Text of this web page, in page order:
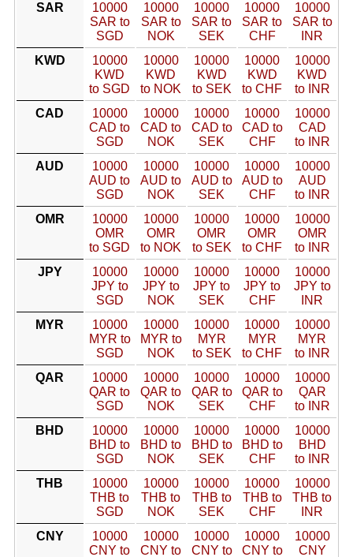
SAR
10000
SAR to
SGD
10000
SAR to
NOK
10000
SAR to
SEK
10000
SAR to
CHF
10000
SAR to
INR
KWD
10000
KWD
to SGD
10000
KWD
to NOK
10000
KWD
to SEK
10000
KWD
to CHF
10000
KWD
to INR
CAD
10000
CAD to
SGD
10000
CAD to
NOK
10000
CAD to
SEK
10000
CAD to
CHF
10000
CAD
to INR
AUD
10000
AUD to
SGD
10000
AUD to
NOK
10000
AUD to
SEK
10000
AUD to
CHF
10000
AUD
to INR
OMR
10000
OMR
to SGD
10000
OMR
to NOK
10000
OMR
to SEK
10000
OMR
to CHF
10000
OMR
to INR
JPY
10000
JPY to
SGD
10000
JPY to
NOK
10000
JPY to
SEK
10000
JPY to
CHF
10000
JPY to
INR
MYR
10000
MYR to
SGD
10000
MYR to
NOK
10000
MYR
to SEK
10000
MYR
to CHF
10000
MYR
to INR
QAR
10000
QAR to
SGD
10000
QAR to
NOK
10000
QAR to
SEK
10000
QAR to
CHF
10000
QAR
to INR
BHD
10000
BHD to
SGD
10000
BHD to
NOK
10000
BHD to
SEK
10000
BHD to
CHF
10000
BHD
to INR
THB
10000
THB to
SGD
10000
THB to
NOK
10000
THB to
SEK
10000
THB to
CHF
10000
THB to
INR
CNY
10000
CNY to
10000
CNY to
10000
CNY to
10000
CNY to
10000
CNY